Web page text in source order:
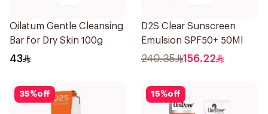
Oilatum Gentle Cleansing
Bar for Dry Skin 100g
43
D2S Clear Sunscreen
Emulsion SPF50+ 50Ml
240.35 156.22
35%off 15%off